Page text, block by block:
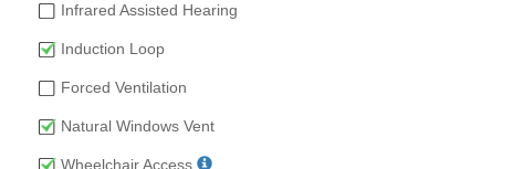
Infrared Assisted Hearing
Induction Loop
Forced Ventilation
Natural Windows Vent
Wheelchair Access